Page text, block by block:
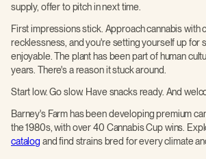
supply, offer to pitch in next time.
First impressions stick. Approach cannabis with
recklessness, and you're setting yourself up for
enjoyable. The plant has been part of human
years. There's a reason it stuck around.
Start low. Go slow. Have snacks ready. And
Barney's Farm has been developing premium
the 1980s, with over 40 Cannabis Cup wins.
catalog and find strains bred for every climate